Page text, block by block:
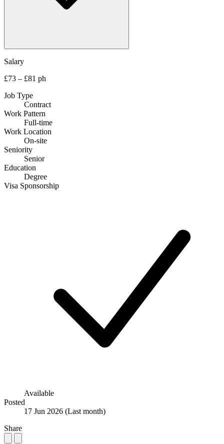
Salary
£73 – £81 ph
Job Type
Contract
Work Pattern
Full-time
Work Location
On-site
Seniority
Senior
Education
Degree
Visa Sponsorship
Available
Posted
17 Jun 2026 (Last month)
Share